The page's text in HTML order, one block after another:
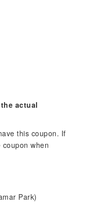
actual
this coupon. If
when
Park)